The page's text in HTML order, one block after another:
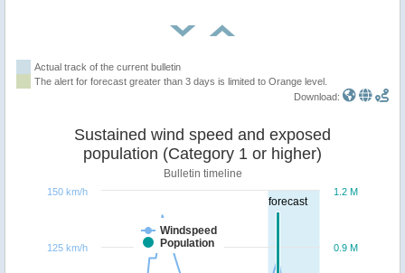
Actual track of the current bulletin
The alert for forecast greater than 3 days is limited to Orange level.
Download:
forecast
Sustained wind speed and exposed
population (Category 1 or higher)
Bulletin timeline
Windspeed
Population
0.9 M
1.2 M
125 km/h
150 km/h